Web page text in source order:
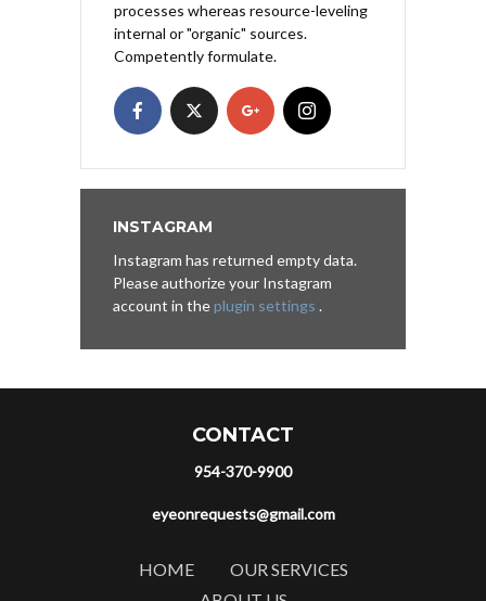
processes whereas resource-leveling
internal or "organic" sources.
Competently formulate.
INSTAGRAM
Instagram has returned empty data.
Please authorize your Instagram
account in theplugin settings .
CONTACT
954-370-9900
eyeonrequests@gmail.com
HOME
OUR SERVICES